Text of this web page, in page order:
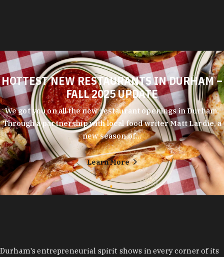
HOTTEST NEW RESTAURANTS IN DURHAM –
FALL 2025 UPDATE
We got you on all the new restaurant openings in Durham.
Through a partnership with local food writer Matt Lardie, a
new season of…
Learn More
Durham's entrepreneurial spirit shows in every corner of its